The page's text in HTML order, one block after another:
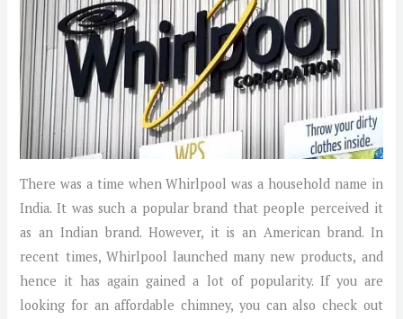
There was a time when Whirlpool was a household name in
India. It was such a popular brand that people perceived it
as an Indian brand. However, it is an American brand. In
recent times, Whirlpool launched many new products, and
hence it has again gained a lot of popularity. If you are
looking for an affordable chimney, you can also check out